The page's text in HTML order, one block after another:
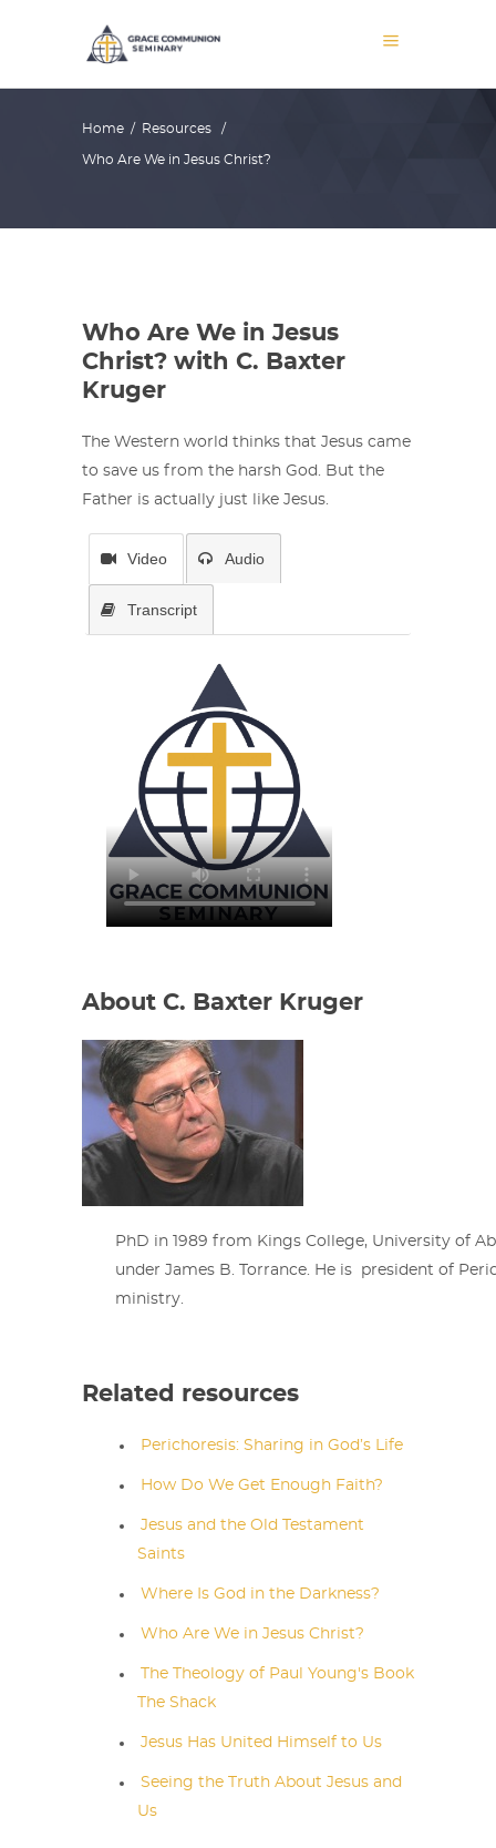
Home / Resources /
Who Are We in Jesus Christ?
Who Are We in Jesus
Christ? with C. Baxter
Kruger
The Western world thinks that Jesus came
to save us from the harsh God. But the
Father is actually just like Jesus.
Video Audio
Transcript
About C. Baxter Kruger
PhD in 1989 from Kings College, University of
under James B. Torrance. He is president of
ministry.
Related resources
Perichoresis: Sharing in God’s Life
How Do We Get Enough Faith?
Jesus and the Old Testament
Saints
Where Is God in the Darkness?
Who Are We in Jesus Christ?
The Theology of Paul Young's Book
The Shack
Jesus Has United Himself to Us
Seeing the Truth About Jesus and
Us